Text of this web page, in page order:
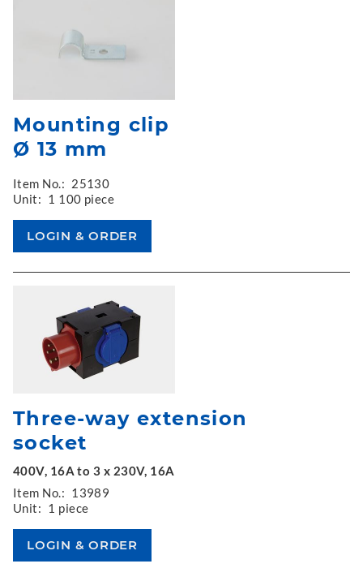
Mounting clip
Ø 13 mm
Item No.: 25130
Unit: 1 100 piece
Three-way extension
socket
400V, 16A to 3 x 230V, 16A
Item No.: 13989
Unit: 1 piece